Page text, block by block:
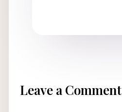
Leave a Comment